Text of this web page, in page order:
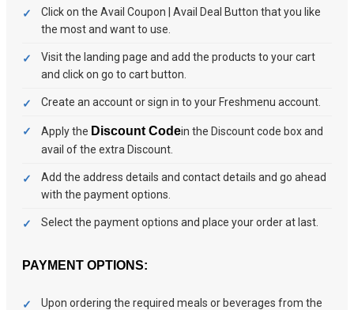
Click on the Avail Coupon | Avail Deal Button that you like
the most and want to use.
Visit the landing page and add the products to your cart
and click on go to cart button.
Create an account or sign in to your Freshmenu account.
Apply the Discount Codein the Discount code box and
avail of the extra Discount.
Add the address details and contact details and go ahead
with the payment options.
Select the payment options and place your order at last.
PAYMENT OPTIONS:
Upon ordering the required meals or beverages from the